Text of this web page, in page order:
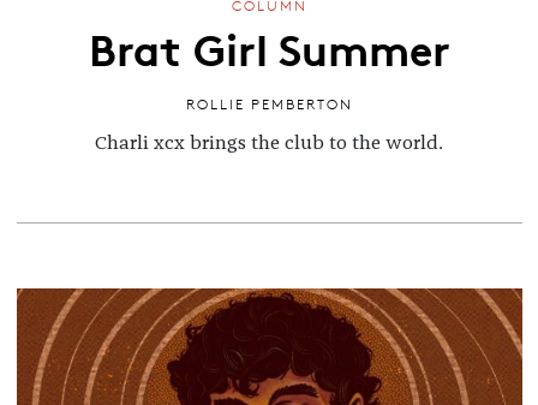
COLUMN
Brat Girl Summer
ROLLIE PEMBERTON
Charli xcx brings the club to the world.